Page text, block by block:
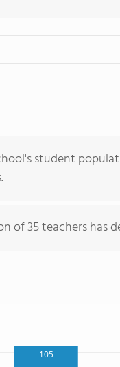
student
of 35 teachers has
105